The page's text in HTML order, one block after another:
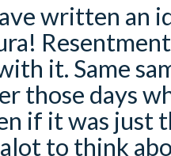
written an
it. Same
those days
if it was just
to think